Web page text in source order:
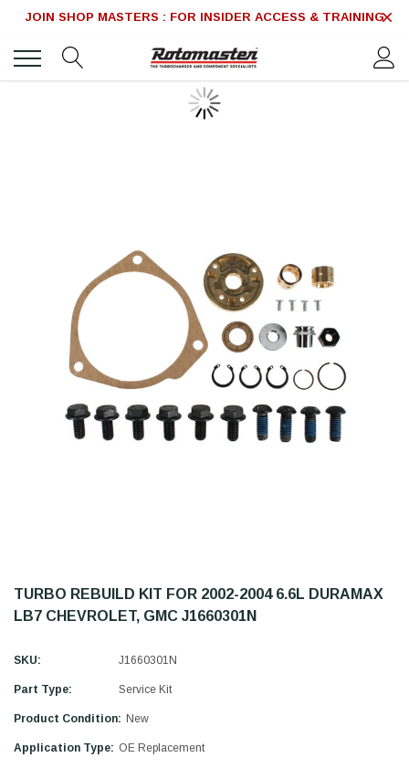
JOIN SHOP MASTERS : FOR INSIDER ACCESS & TRAINING
TURBO REBUILD KIT FOR 2002-2004 6.6L DURAMAX
LB7 CHEVROLET, GMC J1660301N
SKU: J1660301N
Part Type: Service Kit
Product Condition: New
Application Type: OE Replacement